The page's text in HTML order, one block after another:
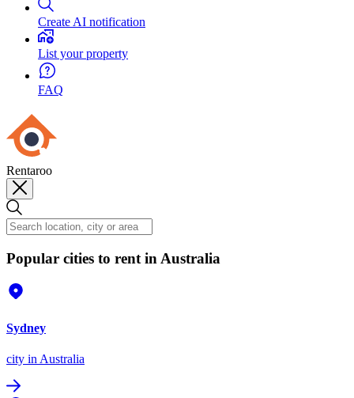
Create AI notification
List your property
FAQ
Rentaroo
Popular cities to rent in Australia
Sydney
city in Australia